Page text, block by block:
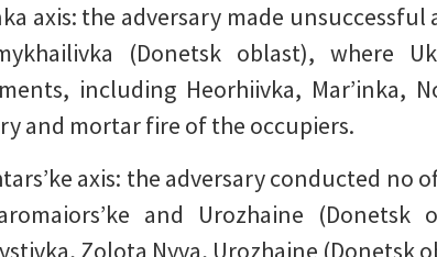
axis: the adversary made
(Donetsk oblast), where
including Heorhiivka, Mar’inka,
and mortar fire of the occupiers.
axis: the adversary conducted no
and Urozhaine
Zolota Nyva, Urozhaine